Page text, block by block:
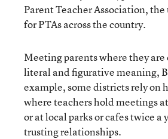
Parent Teacher Association,
for PTAs across the country.
Meeting parents where they are
literal and figurative meaning,
example, some districts rely on
where teachers hold meetings
or at local parks or cafes twice a
trusting relationships.